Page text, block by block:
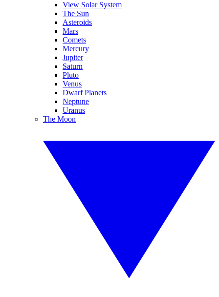
View Solar System
The Sun
Asteroids
Mars
Comets
Mercury
Jupiter
Saturn
Pluto
Venus
Dwarf Planets
Neptune
Uranus
The Moon